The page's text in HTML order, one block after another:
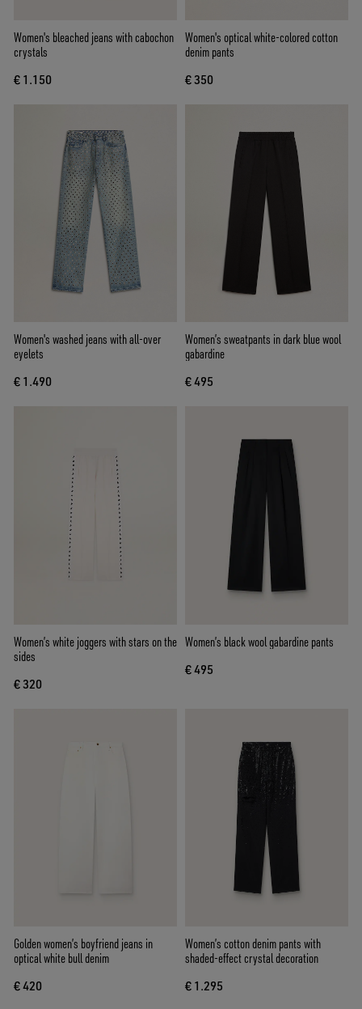
Women's bleached jeans with cabochon
crystals
€ 1.150
Women's optical white-colored cotton
denim pants
€ 350
Women's washed jeans with all-over
eyelets
€ 1.490
Women’s sweatpants in dark blue wool
gabardine
€ 495
Women’s white joggers with stars on the
sides
€ 320
Women’s black wool gabardine pants
€ 495
Golden women’s boyfriend jeans in
optical white bull denim
€ 420
Women’s cotton denim pants with
shaded-effect crystal decoration
€ 1.295